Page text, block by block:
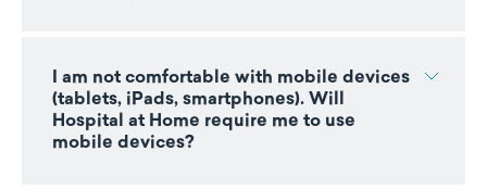
I am not comfortable with mobile devices
(tablets, iPads, smartphones). Will
Hospital at Home require me to use
mobile devices?